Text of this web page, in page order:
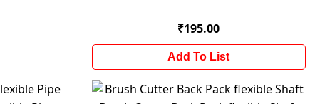
₹195.00
Add To List